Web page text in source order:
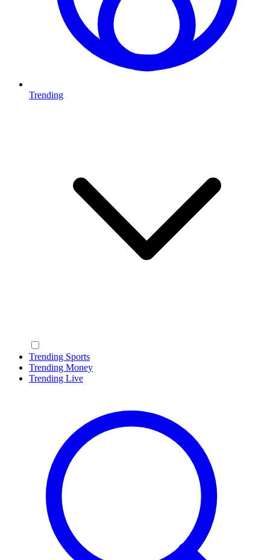
Trending
Trending Sports
Trending Money
Trending Live